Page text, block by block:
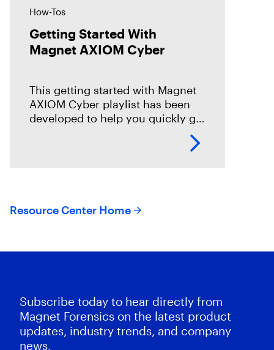
How-Tos
Getting Started With
Magnet AXIOM Cyber
This getting started with Magnet
AXIOM Cyber playlist has been
developed to help you quickly get
Resource Center Home
Subscribe today to hear directly from
Magnet Forensics on the latest product
updates, industry trends, and company
news.